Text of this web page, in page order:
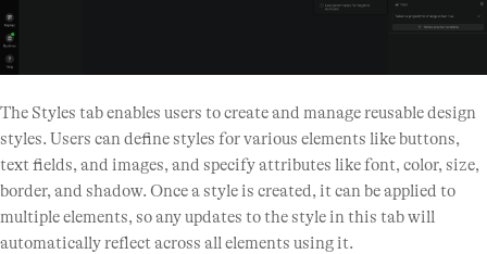
The Styles tab enables users to create and manage reusable design
styles. Users can define styles for various elements like buttons,
text fields, and images, and specify attributes like font, color, size,
border, and shadow. Once a style is created, it can be applied to
multiple elements, so any updates to the style in this tab will
automatically reflect across all elements using it.